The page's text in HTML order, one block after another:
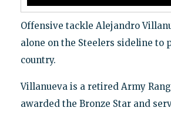
Offensive tackle Alejandro
alone on the Steelers sideline to
country.
Villanueva is a retired Army
awarded the Bronze Star and